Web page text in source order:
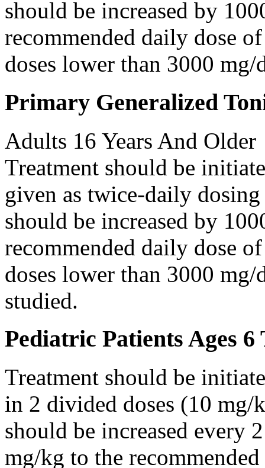
should be increased by
recommended daily dose
doses lower than 3000 mg/
Primary Generalized
Adults 16 Years And Older
Treatment should be
given as twice-daily
should be increased by
recommended daily dose
doses lower than 3000 mg/
studied.
Pediatric Patients Ages 6
Treatment should be
in 2 divided doses (10
should be increased every
mg/kg to the